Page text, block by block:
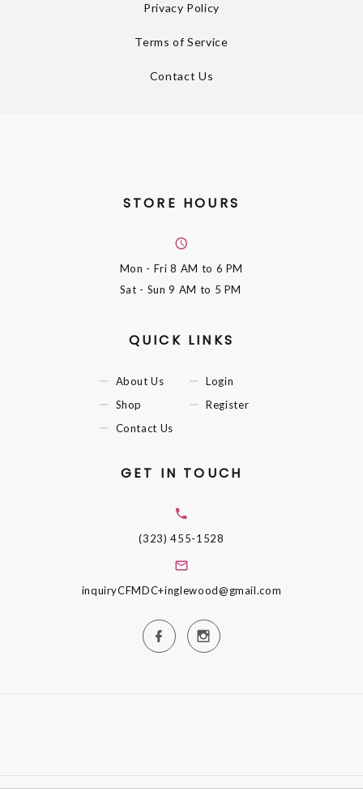
Privacy Policy
Terms of Service
Contact Us
STORE HOURS
Mon - Fri8 AM to 6 PM
Sat - Sun9 AM to 5 PM
QUICK LINKS
About Us
Shop
Contact Us
Login
Register
GET IN TOUCH
(323) 455-1528
inquiryCFMDC+inglewood@gmail.com